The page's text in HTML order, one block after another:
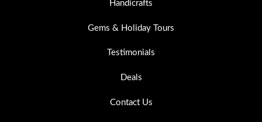
Handicrafts
Gems & Holiday Tours
Testimonials
Deals
Contact Us